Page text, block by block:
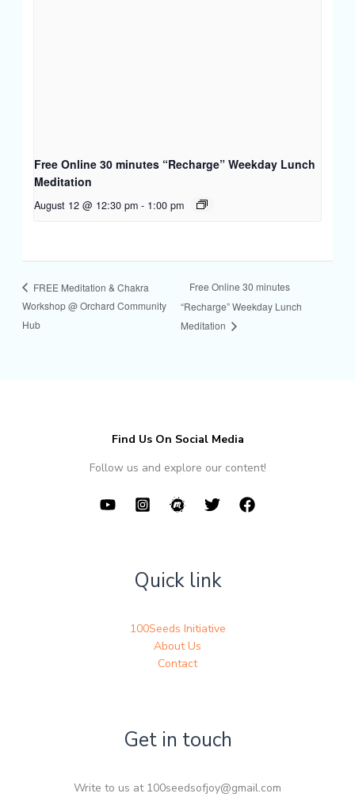
Free Online 30 minutes “Recharge” Weekday Lunch
Meditation
August 12 @ 12:30 pm - 1:00 pm
FREE Meditation & Chakra
Workshop @ Orchard Community
Hub
Free Online 30 minutes
“Recharge” Weekday Lunch
Meditation
Find Us On Social Media
Follow us and explore our content!
Quick link
100Seeds Initiative
About Us
Contact
Get in touch
Write to us at 100seedsofjoy@gmail.com